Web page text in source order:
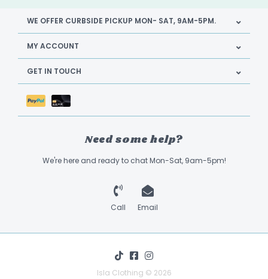
WE OFFER CURBSIDE PICKUP MON- SAT, 9AM-5PM.
MY ACCOUNT
GET IN TOUCH
Need some help?
We're here and ready to chat Mon-Sat, 9am-5pm!
Call Email
Isla Clothing © 2026